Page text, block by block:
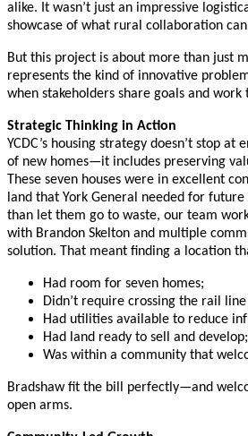
alike. It wasn’t just an impressive
showcase of what rural collaboration
But this project is about more than just
represents the kind of innovative
when stakeholders share goals and work
Strategic Thinking in Action
YCDC’s housing strategy doesn’t stop
of new homes—it includes preserving
These seven houses were in excellent
land that York General needed for
than let them go to waste, our team
with Brandon Skelton and multiple
solution. That meant finding a location
Had room for seven homes;
Didn’t require crossing the rail
Had utilities available to reduce
Had land ready to sell and develop;
Was within a community that
Bradshaw fit the bill perfectly—and
open arms.